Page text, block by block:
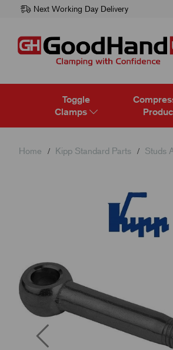
Next Working Day Delivery
Toggle
Clamps
Home Kipp Standard Parts Studs
Previous